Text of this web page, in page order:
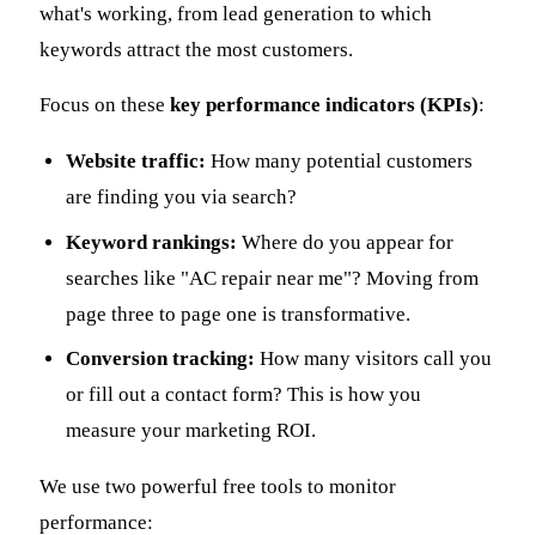
what's working, from lead generation to which
keywords attract the most customers.
Focus on these key performance indicators (KPIs):
Website traffic: How many potential customers
are finding you via search?
Keyword rankings: Where do you appear for
searches like "AC repair near me"? Moving from
page three to page one is transformative.
Conversion tracking: How many visitors call you
or fill out a contact form? This is how you
measure your marketing ROI.
We use two powerful free tools to monitor
performance: